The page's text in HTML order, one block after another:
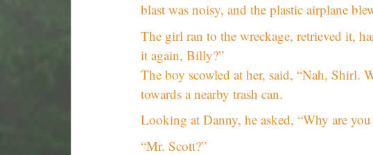
blast was noisy, and the plastic airplane
The girl ran to the wreckage, retrieved it,
it again, Billy?”
The boy scowled at her, said, “Nah, Shirl.
towards a nearby trash can.
Looking at Danny, he asked, “Why are
“Mr. Scott?”